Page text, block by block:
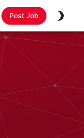
Post Job